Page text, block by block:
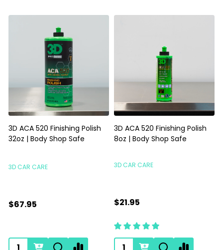
3D ACA 520 Finishing Polish
32oz | Body Shop Safe
3D CAR CARE
$67.95
3D ACA 520 Finishing Polish
8oz | Body Shop Safe
3D CAR CARE
$21.95